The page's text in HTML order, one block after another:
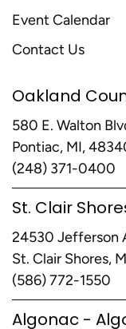
Event Calendar
Contact Us
Oakland
580 E. Walton
Pontiac, MI,
(248) 371-0400
St. Clair
24530 Jefferson
St. Clair Shores,
(586) 772-1550
Algonac -